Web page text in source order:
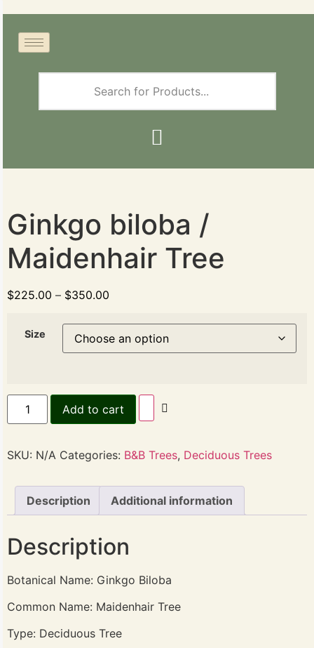
Ginkgo biloba /
Maidenhair Tree
$225.00 – $350.00
Size
Add to cart
SKU: N/A Categories: B&B Trees, Deciduous Trees
Description Additional information
Description
Botanical Name: Ginkgo Biloba
Common Name: Maidenhair Tree
Type: Deciduous Tree